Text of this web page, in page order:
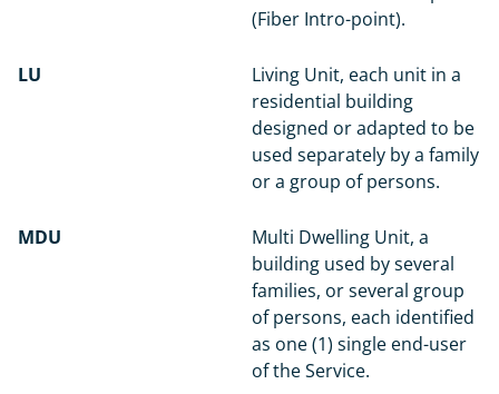
(Fiber Intro-point).
LU
Living Unit, each unit in a
residential building
designed or adapted to be
used separately by a family
or a group of persons.
MDU
Multi Dwelling Unit, a
building used by several
families, or several group
of persons, each identified
as one (1) single end-user
of the Service.